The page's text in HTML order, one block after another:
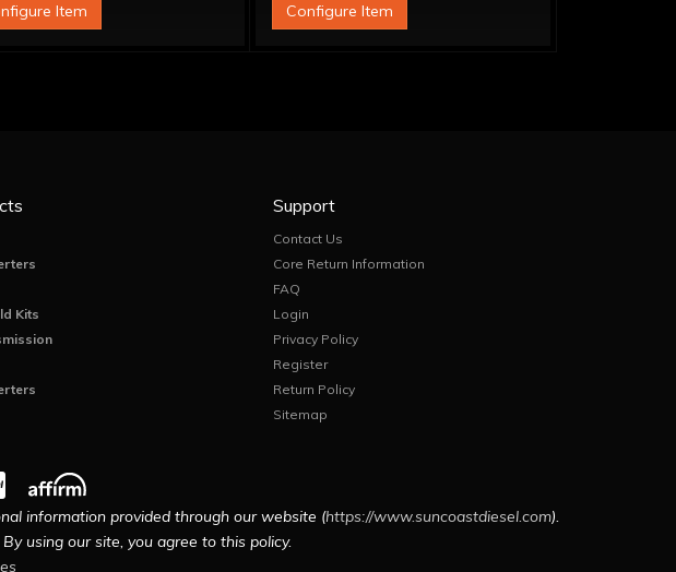
Item
Configure Item
Kits
Support
Contact Us
Core Return Information
FAQ
Login
Privacy Policy
Register
Return Policy
Sitemap
information provided through our website (https://www.suncoastdiesel.com).
using our site, you agree to this policy.